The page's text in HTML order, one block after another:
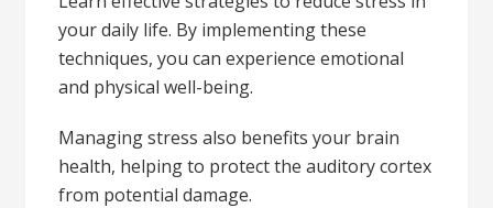
your daily life. By implementing these
techniques, you can experience emotional
and physical well-being.
Managing stress also benefits your brain
health, helping to protect the auditory cortex
from potential damage.